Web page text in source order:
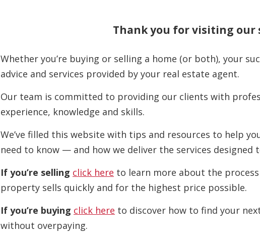
Thank you for visiting our
Whether you’re buying or selling a home (or both), your
advice and services provided by your real estate agent.
Our team is committed to providing our clients with
experience, knowledge and skills.
We’ve filled this website with tips and resources to help
need to know — and how we deliver the services designed
If you’re selling click here to learn more about the
property sells quickly and for the highest price possible.
If you’re buying click here to discover how to find your
without overpaying.